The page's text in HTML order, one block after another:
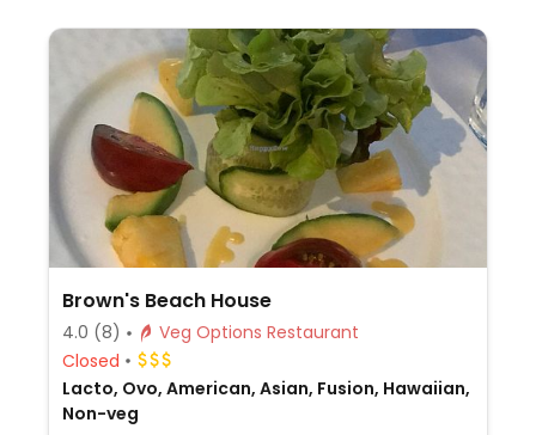
Brown's Beach House
4.0 (8)
Veg Options Restaurant
Closed
Lacto, Ovo, American, Asian, Fusion, Hawaiian,
Non-veg